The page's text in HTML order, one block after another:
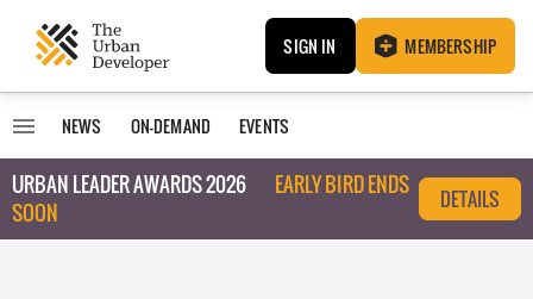
SIGN IN MEMBERSHIP
NEWS ON-DEMAND EVENTS
URBAN LEADER AWARDS 2026
EARLY BIRD ENDS
SOON
DETAILS